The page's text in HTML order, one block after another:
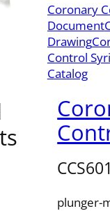
Coronary
Document
Drawing
Control
Catalog
plunger-